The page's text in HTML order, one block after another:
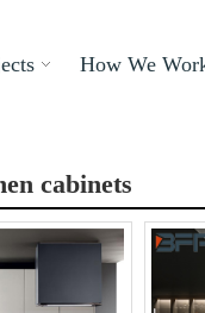
How We
cabinets